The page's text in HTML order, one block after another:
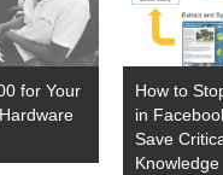
for Your
How to
in
Save
Knowledge